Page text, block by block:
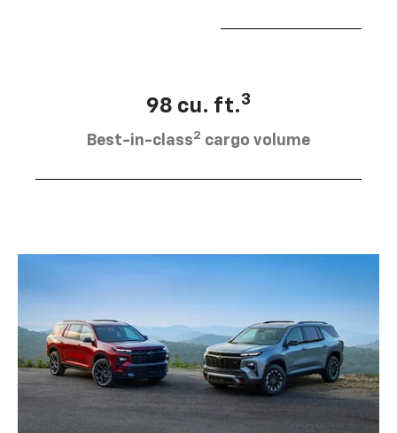
98 cu. ft.3
Best-in-class2 cargo volume